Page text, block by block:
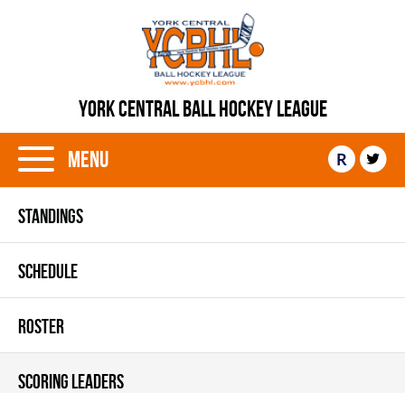
YORK CENTRAL BALL HOCKEY LEAGUE
Menu R
STANDINGS
SCHEDULE
ROSTER
SCORING LEADERS